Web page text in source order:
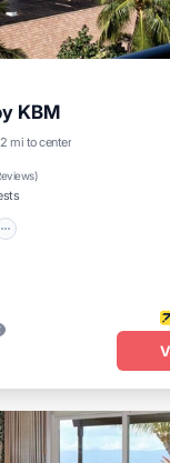
KBM
mi to center
)
Pool